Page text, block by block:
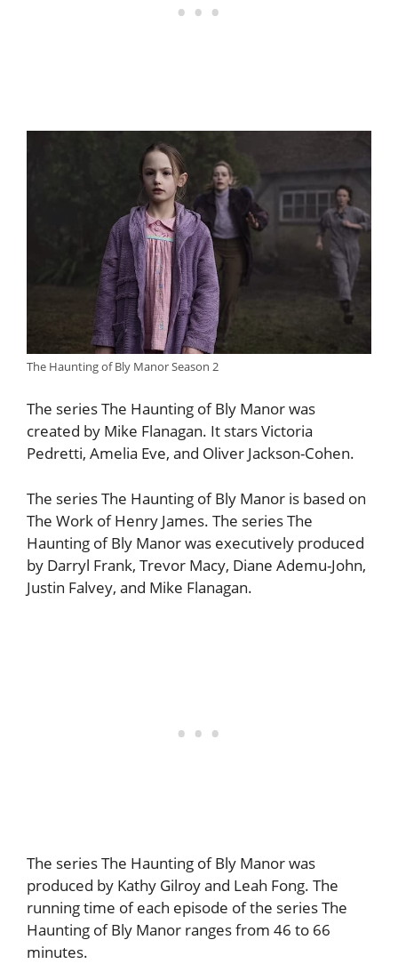
The Haunting of Bly Manor Season 2
The series The Haunting of Bly Manor was
created by Mike Flanagan. It stars Victoria
Pedretti, Amelia Eve, and Oliver Jackson-Cohen.
The series The Haunting of Bly Manor is based on
The Work of Henry James. The series The
Haunting of Bly Manor was executively produced
by Darryl Frank, Trevor Macy, Diane Ademu-John,
Justin Falvey, and Mike Flanagan.
The series The Haunting of Bly Manor was
produced by Kathy Gilroy and Leah Fong. The
running time of each episode of the series The
Haunting of Bly Manor ranges from 46 to 66
minutes.